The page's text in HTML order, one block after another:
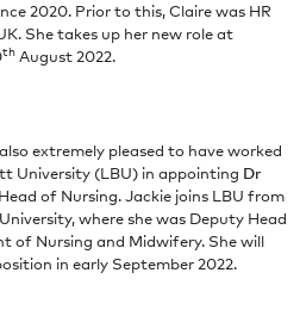
2020. Prior to this, Claire was HR
She takes up her new role at
thAugust 2022.
extremely pleased to have worked
University (LBU) in appointing Dr
of Nursing. Jackie joins LBU from
where she was Deputy Head
of Nursing and Midwifery. She will
in early September 2022.